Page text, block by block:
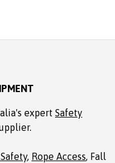
expert Safety
, Rope Access, Fall